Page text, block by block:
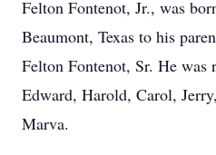
Felton Fontenot, Jr., was
Beaumont, Texas to his
Felton Fontenot, Sr. He
Edward, Harold, Carol,
Marva.